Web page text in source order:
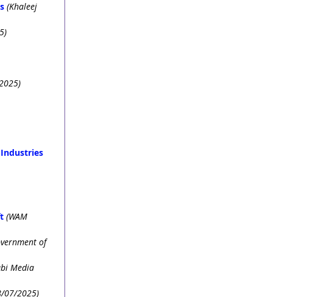
(Khaleej
(WAM
of
Media
07/2025)